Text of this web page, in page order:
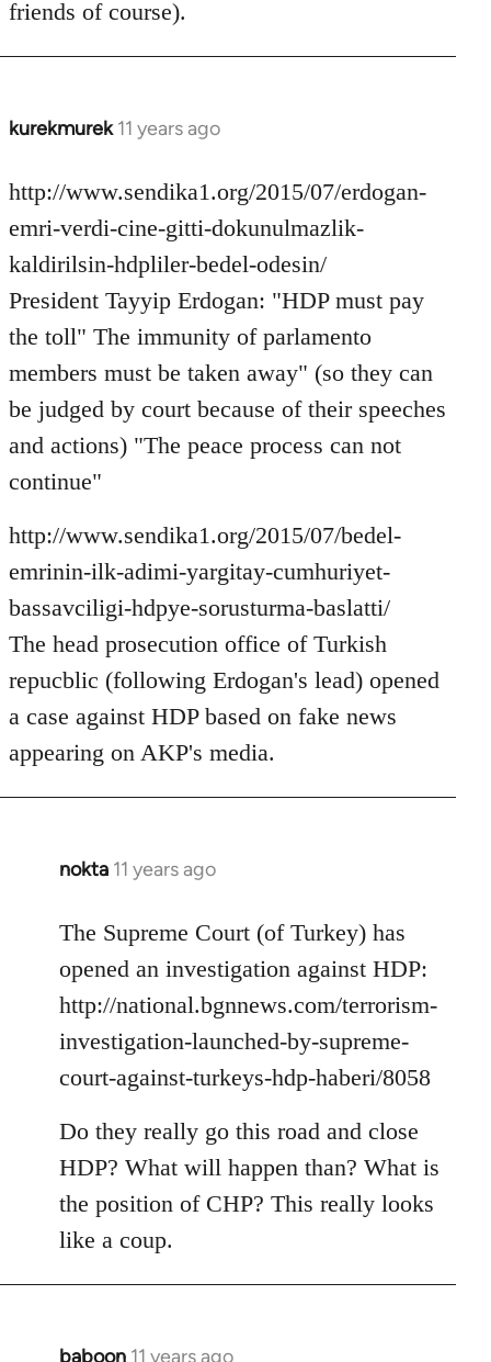
libcom.org
friends of course).
kurekmurek 11 years ago
In
to
Welcome
libcom.org
http://www.sendika1.org/2015/07/erdogan-
emri-verdi-cine-gitti-dokunulmazlik-
kaldirilsin-hdpliler-bedel-odesin/
President Tayyip Erdogan: "HDP must pay
the toll" The immunity of parlamento
members must be taken away" (so they can
be judged by court because of their speeches
and actions) "The peace process can not
continue"
http://www.sendika1.org/2015/07/bedel-
emrinin-ilk-adimi-yargitay-cumhuriyet-
bassavciligi-hdpye-sorusturma-baslatti/
The head prosecution office of Turkish
repucblic (following Erdogan's lead) opened
a case against HDP based on fake news
appearing on AKP's media.
nokta 11 years ago
In
to
Welcome
by
libcom.org
The Supreme Court (of Turkey) has
opened an investigation against HDP:
http://national.bgnnews.com/terrorism-
investigation-launched-by-supreme-
court-against-turkeys-hdp-haberi/8058
Do they really go this road and close
HDP? What will happen than? What is
the position of CHP? This really looks
like a coup.
baboon 11 years ago
In